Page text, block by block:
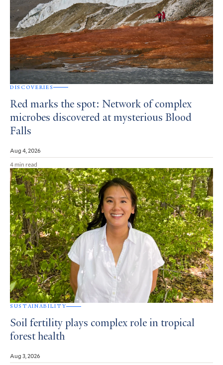
DISCOVERIES
Red marks the spot: Network of complex
microbes discovered at mysterious Blood
Falls
Aug 4, 2026
4 min read
SUSTAINABILITY
Soil fertility plays complex role in tropical
forest health
Aug 3, 2026